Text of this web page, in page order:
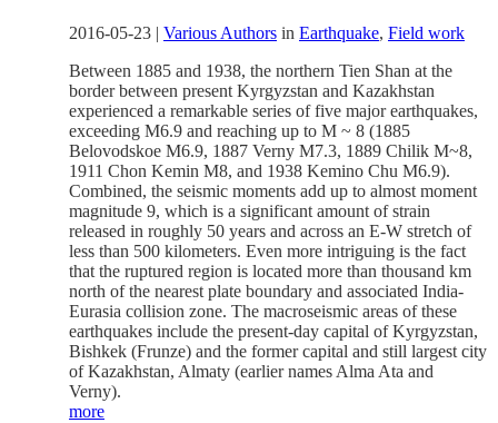
2016-05-23 | Various Authors in Earthquake, Field work
Between 1885 and 1938, the northern Tien Shan at the
border between present Kyrgyzstan and Kazakhstan
experienced a remarkable series of five major earthquakes,
exceeding M6.9 and reaching up to M ~ 8 (1885
Belovodskoe M6.9, 1887 Verny M7.3, 1889 Chilik M~8,
1911 Chon Kemin M8, and 1938 Kemino Chu M6.9).
Combined, the seismic moments add up to almost moment
magnitude 9, which is a significant amount of strain
released in roughly 50 years and across an E-W stretch of
less than 500 kilometers. Even more intriguing is the fact
that the ruptured region is located more than thousand km
north of the nearest plate boundary and associated India-
Eurasia collision zone. The macroseismic areas of these
earthquakes include the present-day capital of Kyrgyzstan,
Bishkek (Frunze) and the former capital and still largest city
of Kazakhstan, Almaty (earlier names Alma Ata and
Verny).
more